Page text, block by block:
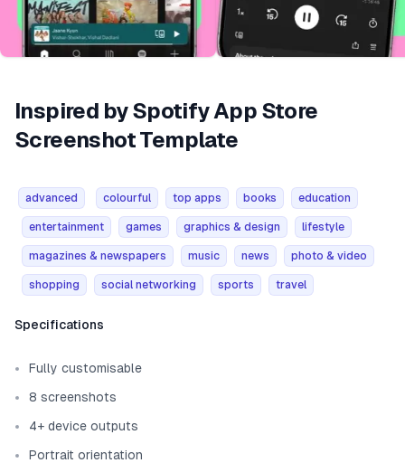
Inspired by Spotify App Store
Screenshot Template
advanced colourful top apps books education
entertainment games graphics & design lifestyle
magazines & newspapers music news photo & video
shopping social networking sports travel
Template information
Specifications
Fully customisable
8 screenshots
4+ device outputs
Portrait orientation